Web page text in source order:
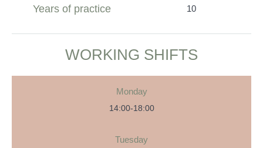
Years of practice 10
WORKING SHIFTS
Monday
14:00-18:00
Tuesday